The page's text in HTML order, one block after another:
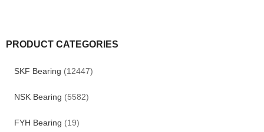
PRODUCT CATEGORIES
SKF Bearing (12447)
NSK Bearing (5582)
FYH Bearing (19)